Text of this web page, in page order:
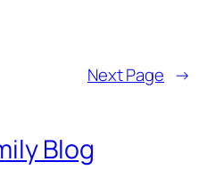
Next Page →
Blog